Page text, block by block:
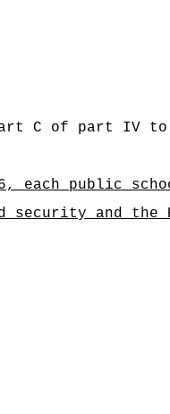
C of part IV to
each public
security and the